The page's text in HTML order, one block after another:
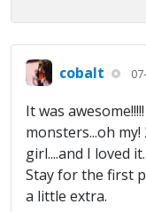
cobalt
It was
monsters...oh
girl....and I loved it.
Stay for the first
a little extra.